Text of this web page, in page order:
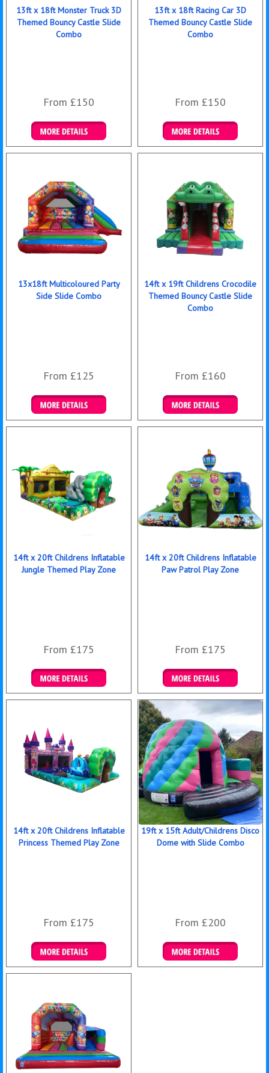
13ft x 18ft Monster Truck 3D
Themed Bouncy Castle Slide
Combo
From £150
Details & Bookings
13ft x 18ft Racing Car 3D
Themed Bouncy Castle Slide
Combo
From £150
Details & Bookings
13x18ft Multicoloured Party
Side Slide Combo
From £125
Details & Bookings
14ft x 19ft Childrens Crocodile
Themed Bouncy Castle Slide
Combo
From £160
Details & Bookings
14ft x 20ft Childrens Inflatable
Jungle Themed Play Zone
From £175
Details & Bookings
14ft x 20ft Childrens Inflatable
Paw Patrol Play Zone
From £175
Details & Bookings
14ft x 20ft Childrens Inflatable
Princess Themed Play Zone
From £175
Details & Bookings
19ft x 15ft Adult/Childrens Disco
Dome with Slide Combo
From £200
Details & Bookings